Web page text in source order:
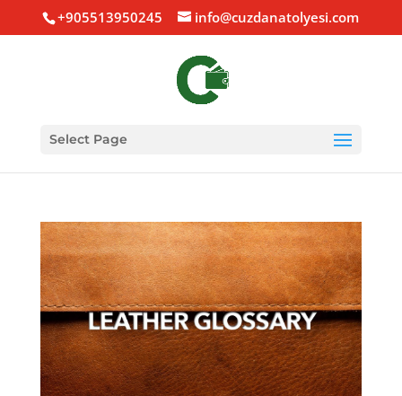
+905513950245 info@cuzdanatolyesi.com
Select Page